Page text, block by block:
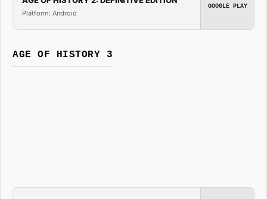
Platform: Android
GOOGLE PLAY
AGE OF HISTORY 3